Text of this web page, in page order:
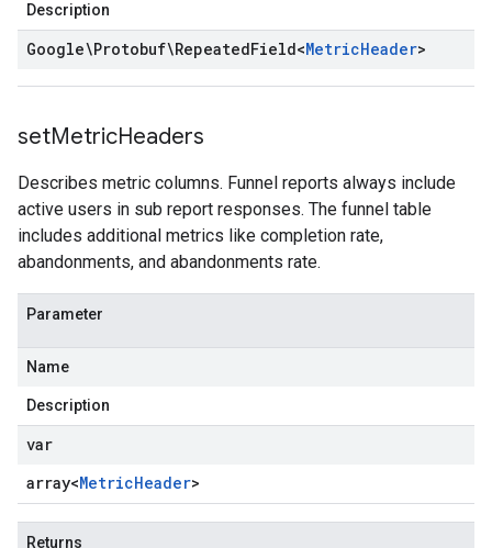
Description
Google\Protobuf\RepeatedField<MetricHeader>
setMetricHeaders
Describes metric columns. Funnel reports always include
active users in sub report responses. The funnel table
includes additional metrics like completion rate,
abandonments, and abandonments rate.
Parameter
Name
Description
var
array<MetricHeader>
Returns